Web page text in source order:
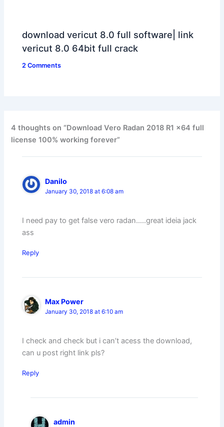
download vericut 8.0 full software| link
vericut 8.0 64bit full crack
2 Comments
4 thoughts on “Download Vero Radan 2018 R1 x64 full
license 100% working forever”
Danilo
January 30, 2018 at 6:08 am
I need pay to get false vero radan…..great ideia jack
ass
Reply
Max Power
January 30, 2018 at 6:10 am
I check and check but i can’t acess the download,
can u post right link pls?
Reply
admin